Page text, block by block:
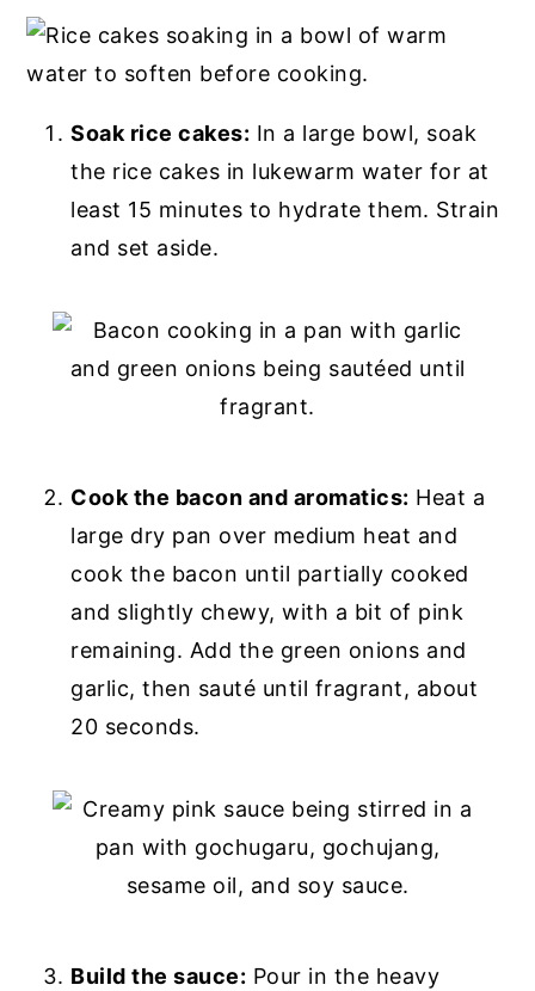
Soak rice cakes: In a large bowl, soak
the rice cakes in lukewarm water for at
least 15 minutes to hydrate them. Strain
and set aside.
Cook the bacon and aromatics: Heat a
large dry pan over medium heat and
cook the bacon until partially cooked
and slightly chewy, with a bit of pink
remaining. Add the green onions and
garlic, then sauté until fragrant, about
20 seconds.
Build the sauce: Pour in the heavy